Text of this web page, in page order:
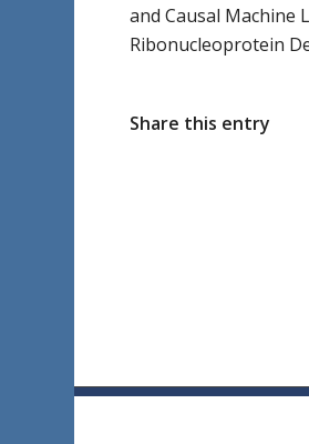
and Causal Machine
Ribonucleoprotein
Share this entry